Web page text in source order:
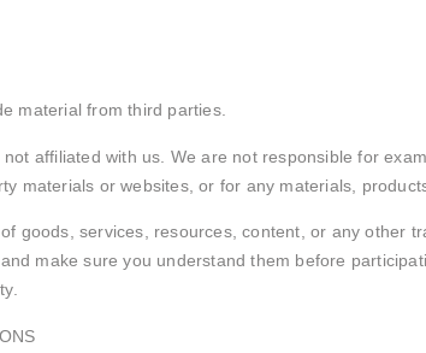
material from third parties.
affiliated with us. We are not responsible for
materials or websites, or for any materials,
goods, services, resources, content, or any other
make sure you understand them before